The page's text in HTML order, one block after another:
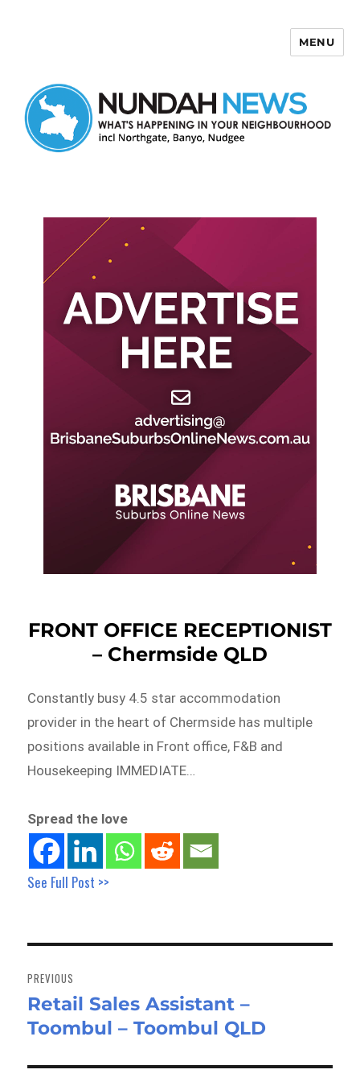
MENU
FRONT OFFICE RECEPTIONIST
– Chermside QLD
Constantly busy 4.5 star accommodation
provider in the heart of Chermside has multiple
positions available in Front office, F&B and
Housekeeping IMMEDIATE…
Spread the love
See Full Post >>
navigation
PREVIOUS
Previous
post:
Retail Sales Assistant –
Toombul – Toombul QLD